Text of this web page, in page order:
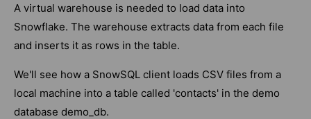
A virtual warehouse is needed to load data into
Snowflake. The warehouse extracts data from each file
and inserts it as rows in the table.
We'll see how a SnowSQL client loads CSV files from a
local machine into a table called 'contacts' in the demo
database demo_db.